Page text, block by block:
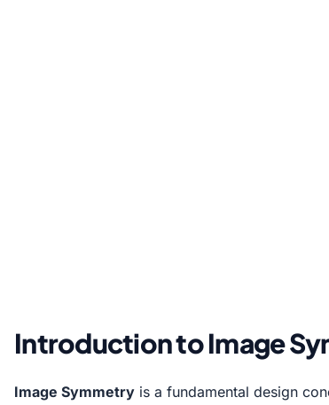
Introduction to Image
Image Symmetry is a fundamental design